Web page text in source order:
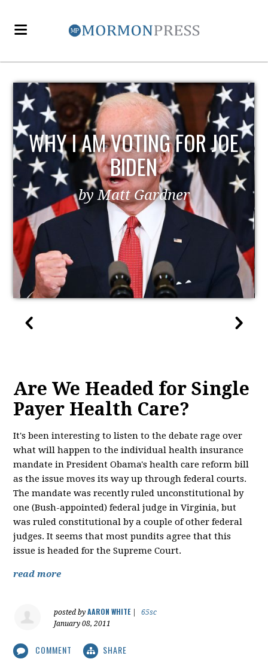
WHY I AM VOTING FOR JOE
BIDEN
by Matt Gardner
Are We Headed for Single
Payer Health Care?
It's been interesting to listen to the debate rage over
what will happen to the individual health insurance
mandate in President Obama's health care reform bill
as the issue moves its way up through federal courts.
The mandate was recently ruled unconstitutional by
one (Bush-appointed) federal judge in Virginia, but
was ruled constitutional by a couple of other federal
judges. It seems that most pundits agree that this
issue is headed for the Supreme Court.
read more
posted byAARON WHITE|
65sc
January 08, 2011
COMMENT SHARE